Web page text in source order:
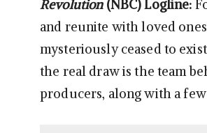
Revolution(NBC)Logline:
and reunite with loved
mysteriously ceased to
the real draw is the team
producers, along with a few